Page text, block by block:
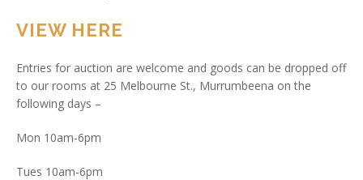
VIEW HERE
Entries for auction are welcome and goods can be dropped off
to our rooms at 25 Melbourne St., Murrumbeena on the
following days –
Mon 10am-6pm
Tues 10am-6pm